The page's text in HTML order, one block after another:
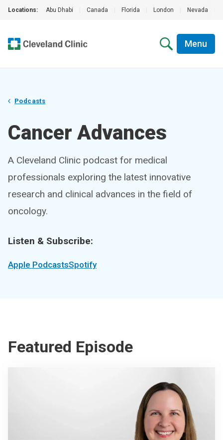
Locations: Abu Dhabi Canada Florida London Nevada
Menu
Podcasts
Cancer Advances
A Cleveland Clinic podcast for medical
professionals exploring the latest innovative
research and clinical advances in the field of
oncology.
Listen & Subscribe:
Apple PodcastsSpotify
Featured Episode